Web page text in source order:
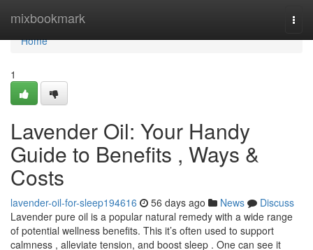
mixbookmark
Home
Home
1
Lavender Oil: Your Handy
Guide to Benefits , Ways &
Costs
lavender-oil-for-sleep194616 56 days ago News
Discuss
Lavender pure oil is a popular natural remedy with a wide range
of potential wellness benefits. This it’s often used to support
calmness , alleviate tension, and boost sleep . One can see it